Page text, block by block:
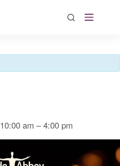
10:00 am –4:00 pm